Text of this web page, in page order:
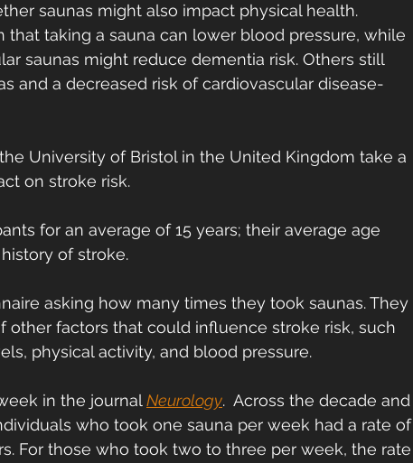
saunas might also impact physical health.
that taking a sauna can lower blood pressure, while
saunas might reduce dementia risk. Others still
and a decreased risk of cardiovascular disease-
University of Bristol in the United Kingdom take a
on stroke risk.
for an average of 15 years; their average age
of stroke.
asking how many times they took saunas. They
other factors that could influence stroke risk, such
physical activity, and blood pressure.
in the journal Neurology.  Across the decade and
who took one sauna per week had a rate of
For those who took two to three per week, the rate